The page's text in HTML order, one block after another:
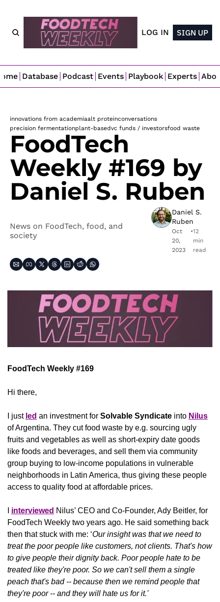
LOG IN SIGN UP
Database Podcast Events Playbook Experts
innovations from academiaalt proteinconversations
precision fermentationplant-basedvc funds / investorsfood waste
FoodTech
Weekly #169 by
Daniel S. Ruben
News on FoodTech, food, and
society
Daniel S.
Ruben
Oct
20,
2023
•12
min
read
FoodTech Weekly #169
Hi there,
I just led an investment for Solvable Syndicate into Nilus
of Argentina. They cut food waste by e.g. sourcing ugly
fruits and vegetables as well as short-expiry date goods
like foods and beverages, and sell them via community
group buying to low-income populations in vulnerable
neighborhoods in Latin America, thus giving these people
access to quality food at affordable prices.
interviewed Nilus’ CEO and Co-Founder, Ady Beitler, for
FoodTech Weekly two years ago. He said something back
then that stuck with me: ‘Our insight was that we need to
treat the poor people like customers, not clients. That's how
to give people their dignity back. Poor people hate to be
treated like they're poor. So we can't sell them a single
peach that's bad -- because then we remind people that
they're poor -- and they will hate us for it.'